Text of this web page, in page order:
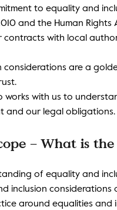
to equality and
and the Human Rights
contracts with local
considerations are a
works with us to
and our legal obligations.
– What is
of equality and
inclusion considerations
around equalities and